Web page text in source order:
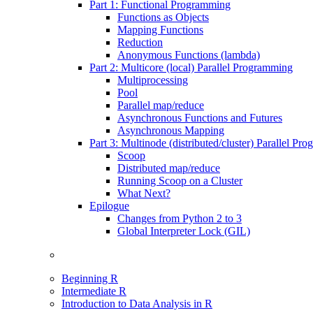
Part 1: Functional Programming
Functions as Objects
Mapping Functions
Reduction
Anonymous Functions (lambda)
Part 2: Multicore (local) Parallel Programming
Multiprocessing
Pool
Parallel map/reduce
Asynchronous Functions and Futures
Asynchronous Mapping
Part 3: Multinode (distributed/cluster) Parallel
Scoop
Distributed map/reduce
Running Scoop on a Cluster
What Next?
Epilogue
Changes from Python 2 to 3
Global Interpreter Lock (GIL)
Beginning R
Intermediate R
Introduction to Data Analysis in R